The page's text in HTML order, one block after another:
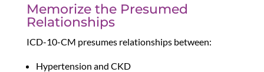
Memorize the Presumed
Relationships
ICD-10-CM presumes relationships between:
Hypertension and CKD